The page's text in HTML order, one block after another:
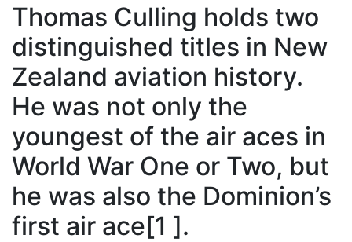
Thomas Culling holds two
distinguished titles in New
Zealand aviation history.
He was not only the
youngest of the air aces in
World War One or Two, but
he was also the Dominion’s
first air ace[1 ].